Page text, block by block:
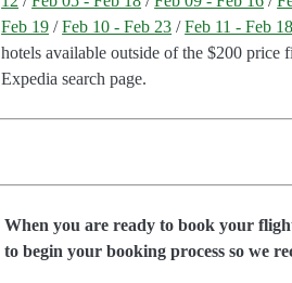
Feb 19 /Feb 10 - Feb 23 /Feb 11 - Feb 18
hotels available outside of the $200 price
Expedia search page.
When you are ready to book your
to begin your booking process so we